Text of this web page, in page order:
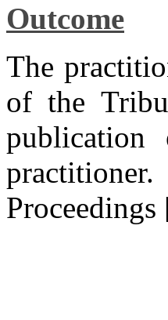
Outcome
The
of the